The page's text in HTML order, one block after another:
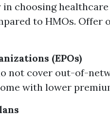
choosing
to HMOs.
(EPOs)
not cover out-of-
with lower